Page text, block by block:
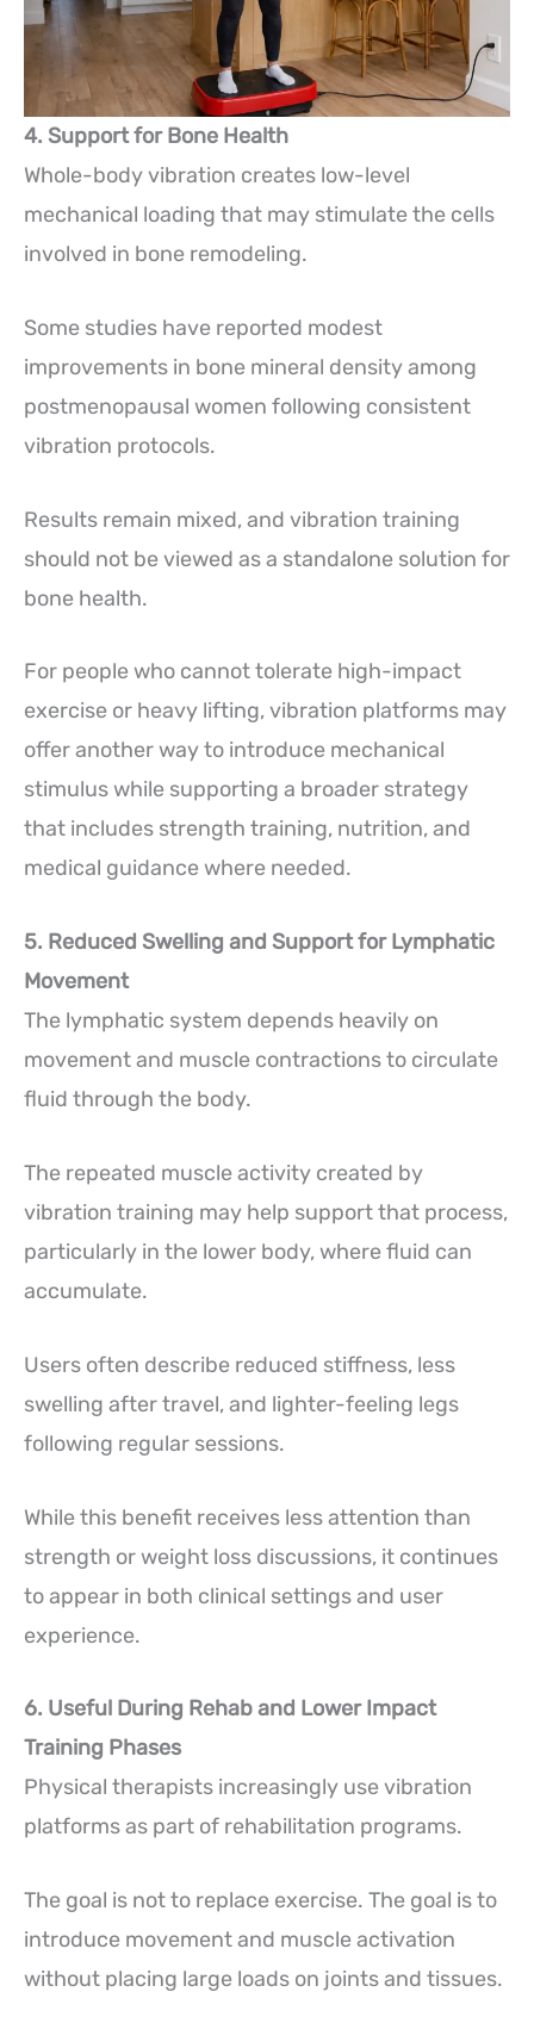
4. Support for Bone Health
Whole-body vibration creates low-level
mechanical loading that may stimulate the cells
involved in bone remodeling.
Some studies have reported modest
improvements in bone mineral density among
postmenopausal women following consistent
vibration protocols.
Results remain mixed, and vibration training
should not be viewed as a standalone solution for
bone health.
For people who cannot tolerate high-impact
exercise or heavy lifting, vibration platforms may
offer another way to introduce mechanical
stimulus while supporting a broader strategy
that includes strength training, nutrition, and
medical guidance where needed.
5. Reduced Swelling and Support for Lymphatic
Movement
The lymphatic system depends heavily on
movement and muscle contractions to circulate
fluid through the body.
The repeated muscle activity created by
vibration training may help support that process,
particularly in the lower body, where fluid can
accumulate.
Users often describe reduced stiffness, less
swelling after travel, and lighter-feeling legs
following regular sessions.
While this benefit receives less attention than
strength or weight loss discussions, it continues
to appear in both clinical settings and user
experience.
6. Useful During Rehab and Lower Impact
Training Phases
Physical therapists increasingly use vibration
platforms as part of rehabilitation programs.
The goal is not to replace exercise. The goal is to
introduce movement and muscle activation
without placing large loads on joints and tissues.